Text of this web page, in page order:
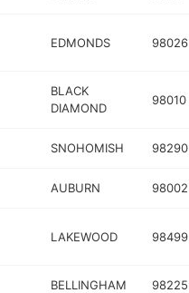
EDMONDS 98026
BLACK
DIAMOND
98010
SNOHOMISH 98290
AUBURN 98002
LAKEWOOD 98499
BELLINGHAM 98225